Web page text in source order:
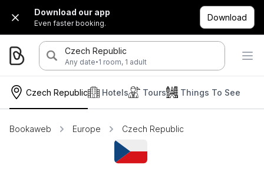
Download our app
Even faster booking.
Download
Czech Republic
Any date·1 room, 1 adult
Czech Republic Hotels Tours Things To See
Bookaweb Europe Czech Republic